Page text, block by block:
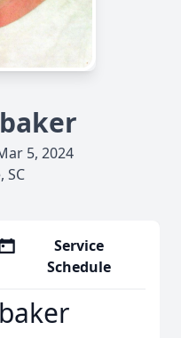
5, 2024
SC
Service
Schedule